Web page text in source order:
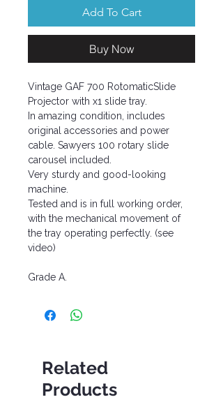
Add To Cart
Buy Now
Vintage GAF 700 RotomaticSlide
Projector with x1 slide tray.
In amazing condition, includes
original accessories and power
cable. Sawyers 100 rotary slide
carousel included.
Very sturdy and good-looking
machine.
Tested and is in full working order,
with the mechanical movement of
the tray operating perfectly. (see
video)
Grade A.
Related
Products